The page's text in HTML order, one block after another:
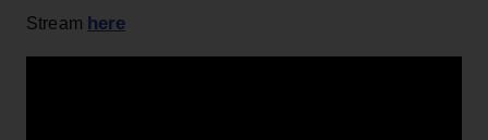
Stream here